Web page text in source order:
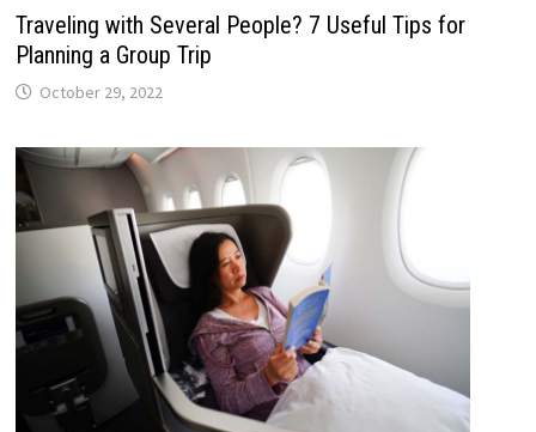
Traveling with Several People? 7 Useful Tips for
Planning a Group Trip
October 29, 2022